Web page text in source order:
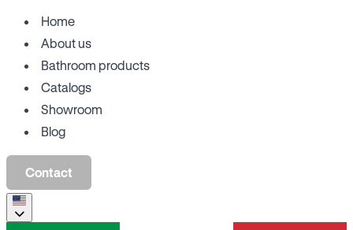
Home
About us
Bathroom products
Catalogs
Showroom
Blog
Contact